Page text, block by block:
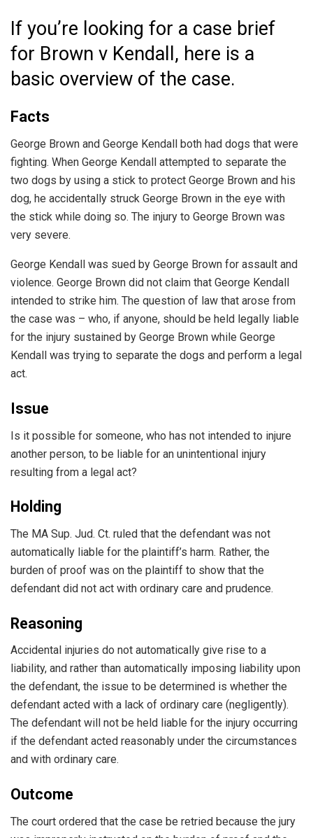
If you’re looking for a case brief
for Brown v Kendall, here is a
basic overview of the case.
Facts
George Brown and George Kendall both had dogs that were
fighting. When George Kendall attempted to separate the
two dogs by using a stick to protect George Brown and his
dog, he accidentally struck George Brown in the eye with
the stick while doing so. The injury to George Brown was
very severe.
George Kendall was sued by George Brown for assault and
violence. George Brown did not claim that George Kendall
intended to strike him. The question of law that arose from
the case was – who, if anyone, should be held legally liable
for the injury sustained by George Brown while George
Kendall was trying to separate the dogs and perform a legal
act.
Issue
Is it possible for someone, who has not intended to injure
another person, to be liable for an unintentional injury
resulting from a legal act?
Holding
The MA Sup. Jud. Ct. ruled that the defendant was not
automatically liable for the plaintiff’s harm. Rather, the
burden of proof was on the plaintiff to show that the
defendant did not act with ordinary care and prudence.
Reasoning
Accidental injuries do not automatically give rise to a
liability, and rather than automatically imposing liability upon
the defendant, the issue to be determined is whether the
defendant acted with a lack of ordinary care (negligently).
The defendant will not be held liable for the injury occurring
if the defendant acted reasonably under the circumstances
and with ordinary care.
Outcome
The court ordered that the case be retried because the jury